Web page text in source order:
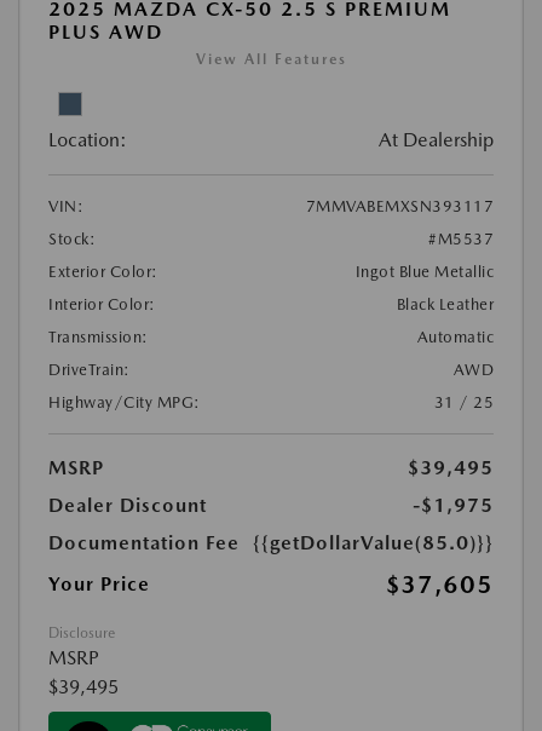
2025 MAZDA CX-50 2.5 S PREMIUM
PLUS AWD
View All Features
Location: At Dealership
VIN:
7MMVABEMXSN393117
Stock:
#M5537
Exterior Color:
Ingot Blue Metallic
Interior Color:
Black Leather
Transmission:
Automatic
DriveTrain:
AWD
Highway/City MPG:
31 / 25
MSRP
$39,495
Dealer Discount
-$1,975
Documentation Fee
{{getDollarValue(85.0)}}
Your Price
$37,605
Disclosure
MSRP
$39,495